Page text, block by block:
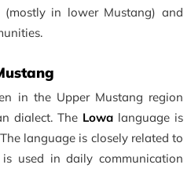
in lower Mustang) and
in the Upper Mustang region
dialect. The Lowa language is
language is closely related to
used in daily communication